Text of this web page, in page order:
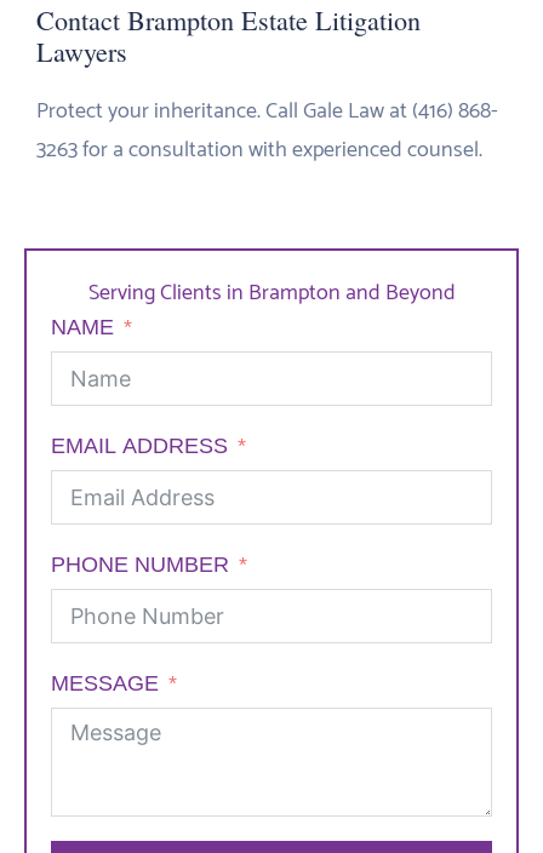
Contact Brampton Estate Litigation
Lawyers
Protect your inheritance. Call Gale Law at (416) 868-
3263 for a consultation with experienced counsel.
Serving Clients in Brampton and Beyond
NAME
EMAIL ADDRESS
PHONE NUMBER
MESSAGE